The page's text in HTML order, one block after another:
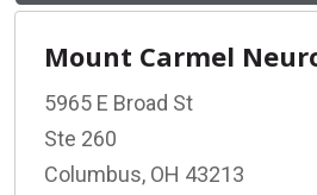
Mount Carmel
5965 E Broad St
Ste 260
Columbus, OH 43213